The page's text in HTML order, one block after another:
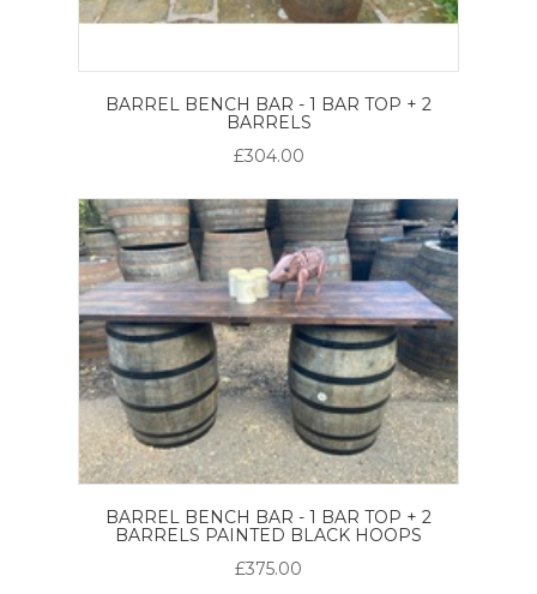
BARREL BENCH BAR - 1 BAR TOP + 2
BARRELS
£304.00
BARREL BENCH BAR - 1 BAR TOP + 2
BARRELS PAINTED BLACK HOOPS
£375.00